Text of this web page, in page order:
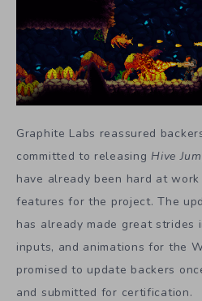
Graphite Labs reassured
committed to releasing Hive
have already been hard at
features for the project. The
has already made great strides
inputs, and animations for the
promised to update backers
and submitted for certification.